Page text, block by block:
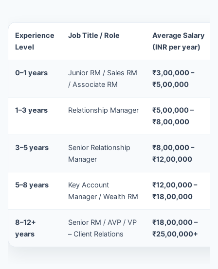
Experience
Level
Job Title / Role
Average Salary
(INR per year)
0–1 years
Junior RM / Sales RM
/ Associate RM
₹3,00,000 –
₹5,00,000
1–3 years Relationship Manager
₹5,00,000 –
₹8,00,000
3–5 years
Senior Relationship
Manager
₹8,00,000 –
₹12,00,000
5–8 years
Key Account
Manager / Wealth RM
₹12,00,000 –
₹18,00,000
8–12+
years
Senior RM / AVP / VP
– Client Relations
₹18,00,000 –
₹25,00,000+